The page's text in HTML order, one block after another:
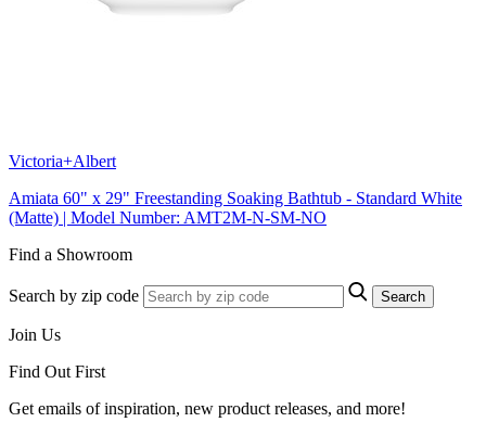
Victoria+Albert
Amiata 60" x 29" Freestanding Soaking Bathtub - Standard White
(Matte) | Model Number: AMT2M-N-SM-NO
Find a Showroom
Search by zip code Search
Join Us
Find Out First
Get emails of inspiration, new product releases, and more!